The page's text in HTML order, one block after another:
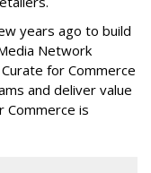
years ago to build
Network
for Commerce
and deliver value
Commerce is